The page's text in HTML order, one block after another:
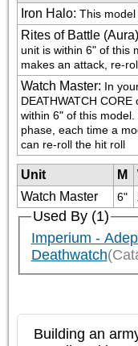
Iron Halo: This model
Rites of Battle (Aura)
unit is within 6" of this
makes an attack, re-
Watch Master: In
DEATHWATCH
within 6" of this
phase, each time a
can re-roll the hit roll
Unit M
Watch Master
6"
Used By (1)
Imperium -
Deathwatch
Building an